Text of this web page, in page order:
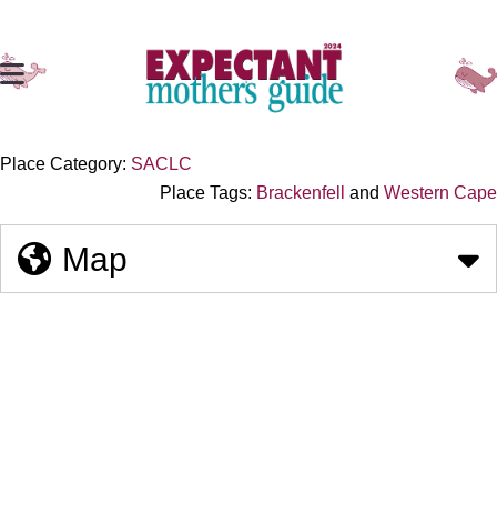
Place Category: SACLC
Place Tags: Brackenfell and Western Cape
Map